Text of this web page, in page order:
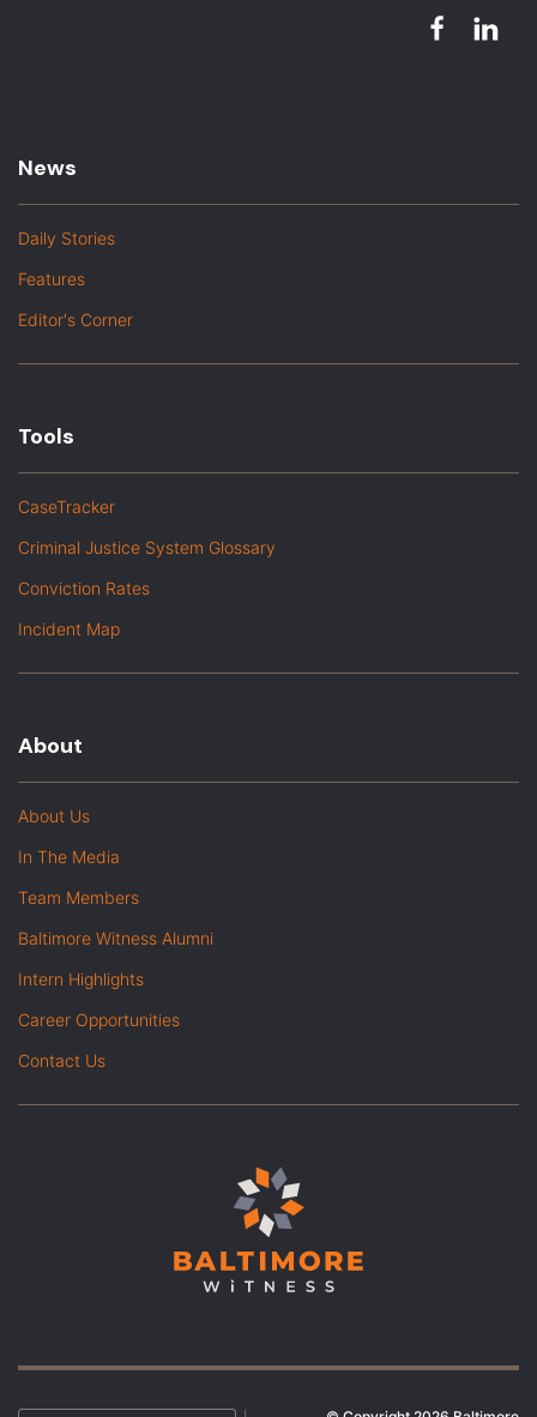
News
Daily Stories
Features
Editor's Corner
Tools
CaseTracker
Criminal Justice System Glossary
Conviction Rates
Incident Map
About
About Us
In The Media
Team Members
Baltimore Witness Alumni
Intern Highlights
Career Opportunities
Contact Us